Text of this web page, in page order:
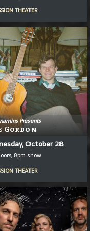
THEATER
Presents
Gordon
October 28
8pm show
THEATER